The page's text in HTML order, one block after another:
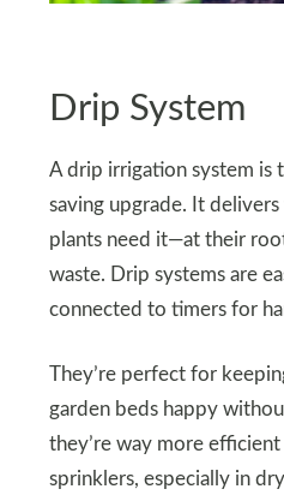
Drip System
A drip irrigation system is
saving upgrade. It
plants need it—at their
waste. Drip systems are
connected to timers for
They’re perfect for
garden beds happy
they’re way more
sprinklers, especially in